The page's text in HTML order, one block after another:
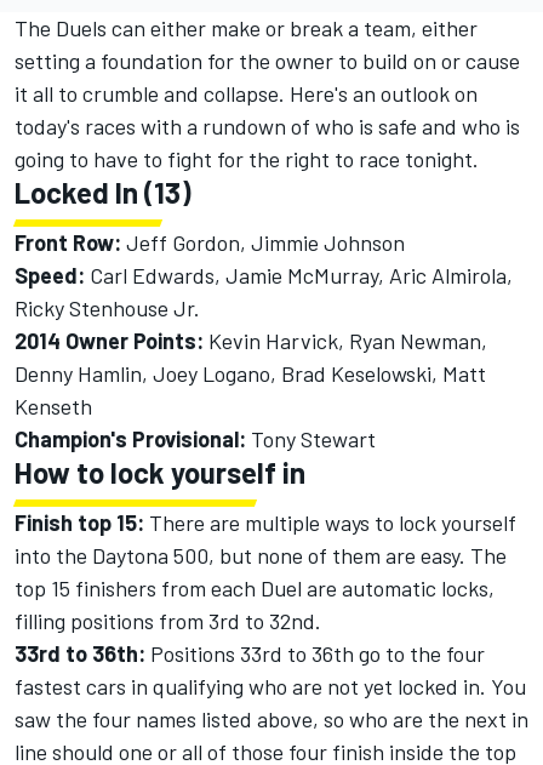
The Duels can either make or break a team, either
setting a foundation for the owner to build on or cause
it all to crumble and collapse. Here's an outlook on
today's races with a rundown of who is safe and who is
going to have to fight for the right to race tonight.
Locked In (13)
Front Row: Jeff Gordon, Jimmie Johnson
Speed: Carl Edwards, Jamie McMurray, Aric Almirola,
Ricky Stenhouse Jr.
2014 Owner Points: Kevin Harvick, Ryan Newman,
Denny Hamlin, Joey Logano, Brad Keselowski, Matt
Kenseth
Champion's Provisional: Tony Stewart
How to lock yourself in
Finish top 15: There are multiple ways to lock yourself
into the Daytona 500, but none of them are easy. The
top 15 finishers from each Duel are automatic locks,
filling positions from 3rd to 32nd.
33rd to 36th: Positions 33rd to 36th go to the four
fastest cars in qualifying who are not yet locked in. You
saw the four names listed above, so who are the next in
line should one or all of those four finish inside the top